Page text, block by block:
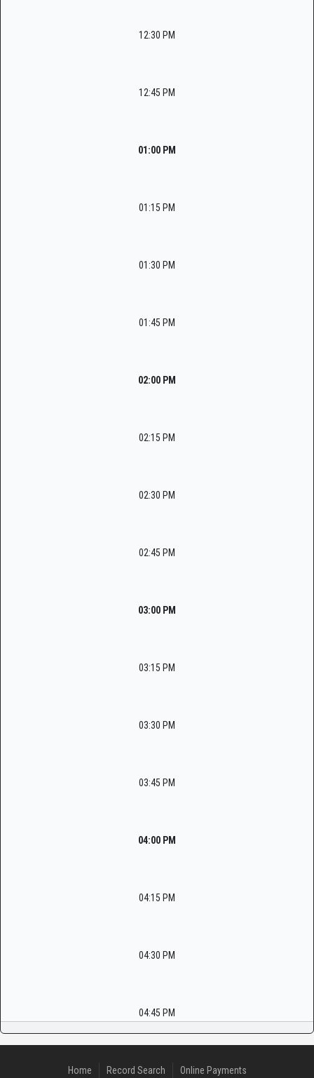
12:30 PM
12:45 PM
01:00 PM
01:15 PM
01:30 PM
01:45 PM
02:00 PM
02:15 PM
02:30 PM
02:45 PM
03:00 PM
03:15 PM
03:30 PM
03:45 PM
04:00 PM
04:15 PM
04:30 PM
04:45 PM
Home Record Search Online Payments